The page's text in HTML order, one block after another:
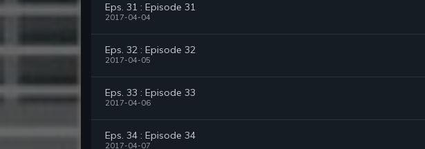
Eps. 31 : Episode 31
2017-04-04
Eps. 32 : Episode 32
2017-04-05
Eps. 33 : Episode 33
2017-04-06
Eps. 34 : Episode 34
2017-04-07